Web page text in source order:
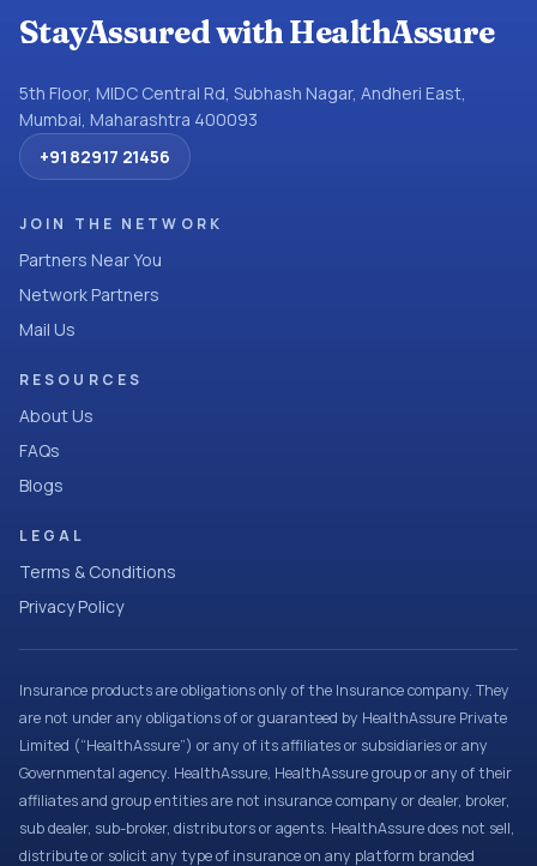
StayAssured with HealthAssure
5th Floor, MIDC Central Rd, Subhash Nagar, Andheri East,
Mumbai, Maharashtra 400093
+91 82917 21456
JOIN THE NETWORK
Partners Near You
Network Partners
Mail Us
RESOURCES
About Us
FAQs
Blogs
LEGAL
Terms & Conditions
Privacy Policy
Insurance products are obligations only of the Insurance company. They
are not under any obligations of or guaranteed by HealthAssure Private
Limited (“HealthAssure”) or any of its affiliates or subsidiaries or any
Governmental agency. HealthAssure, HealthAssure group or any of their
affiliates and group entities are not insurance company or dealer, broker,
sub dealer, sub-broker, distributors or agents. HealthAssure does not sell,
distribute or solicit any type of insurance on any platform branded